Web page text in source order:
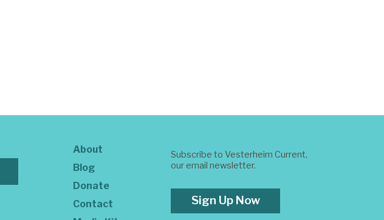
About
Blog
Donate
Contact
Subscribe to Vesterheim Current,
our email newsletter.
Sign Up Now